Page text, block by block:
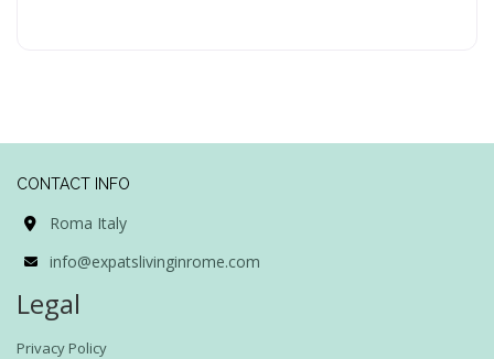
CONTACT INFO
Roma Italy
info@expatslivinginrome.com
Legal
Privacy Policy